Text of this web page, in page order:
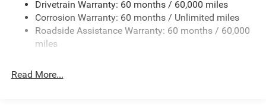
Single Stainless Steel Exhaust
Strut Front Suspension w/Coil Springs
Trailing Arm Rear Suspension w/Coil Springs
Discs, Brake Assist, Hill Hold Control and Electric
Drivetrain Warranty: 60 months / 60,000 miles
Corrosion Warranty: 60 months / Unlimited miles
Roadside Assistance Warranty: 60 months / 60,000
miles
Read More...